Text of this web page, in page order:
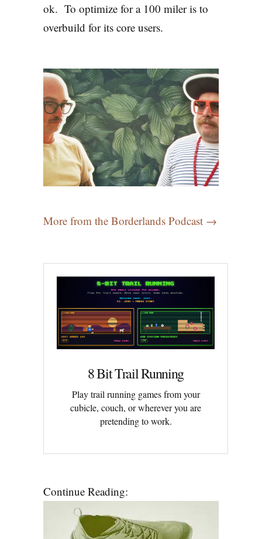
ok. To optimize for a 100 miler is to
overbuild for its core users.
More from the Borderlands Podcast →
8 Bit Trail Running
Play trail running games from your
cubicle, couch, or wherever you are
pretending to work.
Continue Reading: